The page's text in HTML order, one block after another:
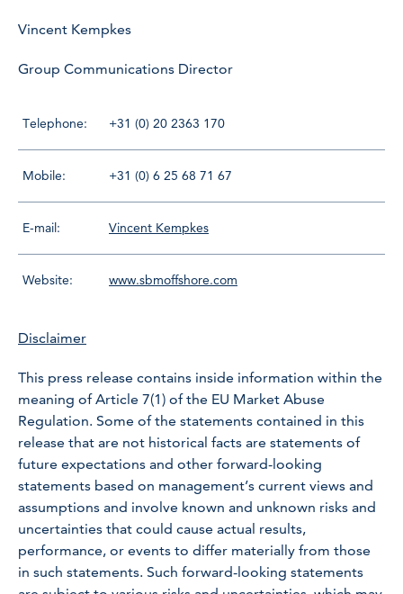
Vincent Kempkes
Group Communications Director
Telephone: +31 (0) 20 2363 170
Mobile: +31 (0) 6 25 68 71 67
E-mail: Vincent Kempkes
Website: www.sbmoffshore.com
Disclaimer
This press release contains inside information within the
meaning of Article 7(1) of the EU Market Abuse
Regulation. Some of the statements contained in this
release that are not historical facts are statements of
future expectations and other forward-looking
statements based on management’s current views and
assumptions and involve known and unknown risks and
uncertainties that could cause actual results,
performance, or events to differ materially from those
in such statements. Such forward-looking statements